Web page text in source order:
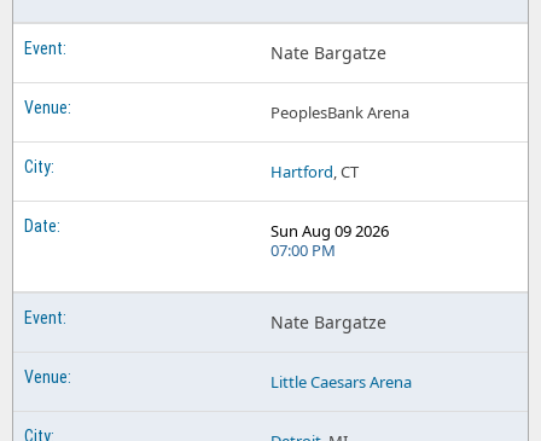
Nate Bargatze
PeoplesBank Arena
Hartford, CT
Sun Aug 09 2026
07:00 PM
Nate Bargatze
Little Caesars Arena